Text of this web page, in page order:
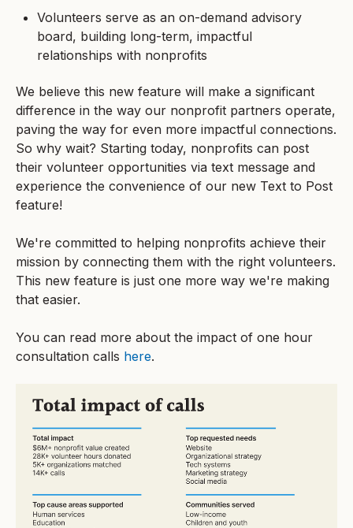
Volunteers serve as an on-demand advisory
board, building long-term, impactful
relationships with nonprofits
We believe this new feature will make a significant
difference in the way our nonprofit partners operate,
paving the way for even more impactful connections.
So why wait? Starting today, nonprofits can post
their volunteer opportunities via text message and
experience the convenience of our new Text to Post
feature!
We're committed to helping nonprofits achieve their
mission by connecting them with the right volunteers.
This new feature is just one more way we're making
that easier.
You can read more about the impact of one hour
consultation calls here.